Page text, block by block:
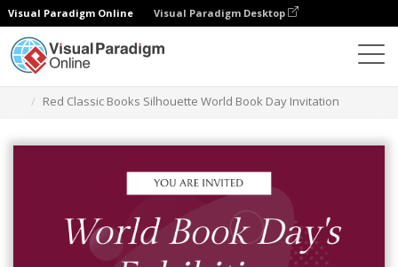
Visual Paradigm Online Visual Paradigm Desktop
Red Classic Books Silhouette World Book Day Invitation